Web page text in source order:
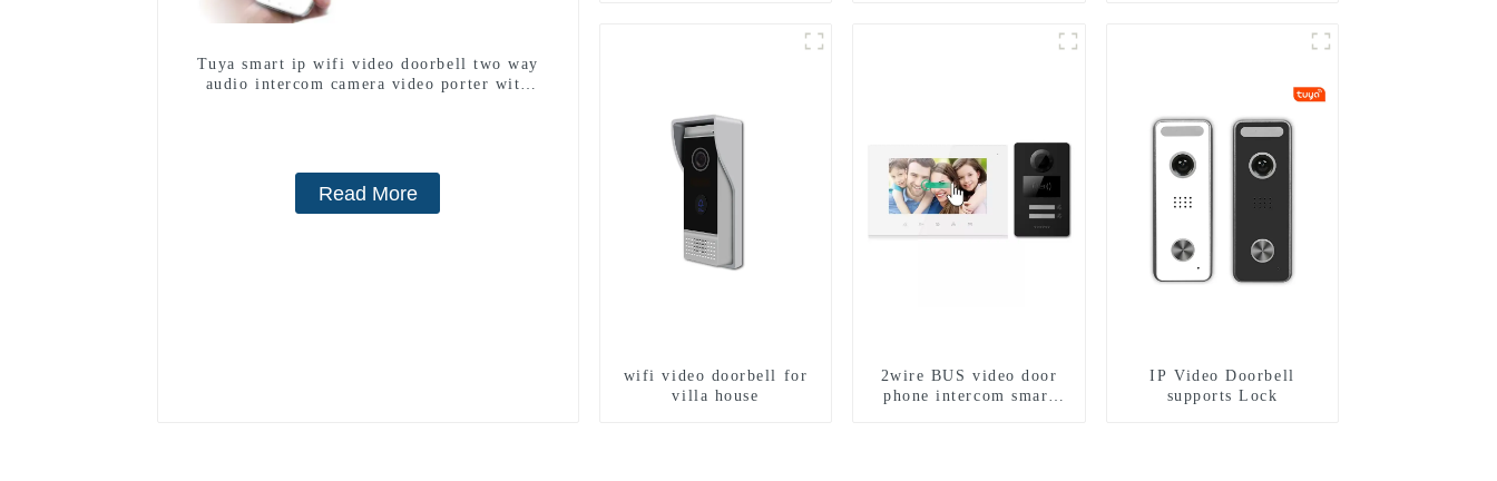
Tuya smart ip wifi video doorbell two way
audio intercom camera video porter with
Read More
camera doorbell for door
wifi video doorbell for
villa house
2wire BUS video door
phone intercom smart
IP Video Doorbell
supports Lock